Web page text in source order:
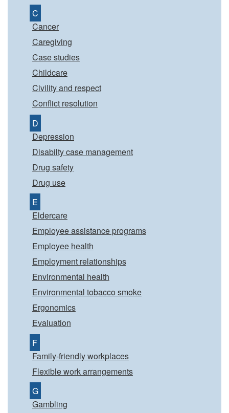
C
Cancer
Caregiving
Case studies
Childcare
Civility and respect
Conflict resolution
D
Depression
Disabilty case management
Drug safety
Drug use
E
Eldercare
Employee assistance programs
Employee health
Employment relationships
Environmental health
Environmental tobacco smoke
Ergonomics
Evaluation
F
Family-friendly workplaces
Flexible work arrangements
G
Gambling